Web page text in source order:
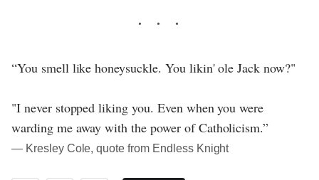
“You smell like honeysuckle. You likin' ole Jack now?"
"I never stopped liking you. Even when you were
warding me away with the power of Catholicism.”
― Kresley Cole, quote from Endless Knight